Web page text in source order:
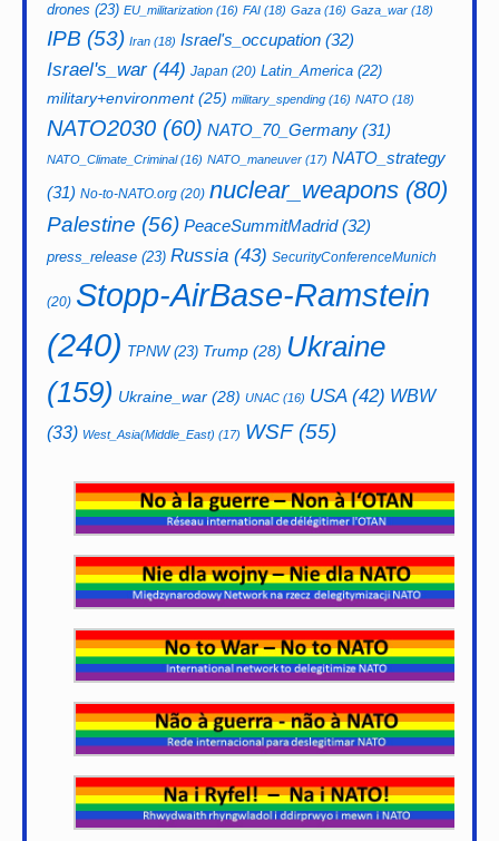
drones (23) EU_militarization (16) FAI (18) Gaza (16) Gaza_war (18)
IPB (53) Iran (18) Israel's_occupation (32)
Israel's_war(44) Japan (20) Latin_America (22)
military+environment(25) military_spending (16) NATO (18)
NATO2030 (60) NATO_70_Germany (31)
NATO_Climate_Criminal(16) NATO_maneuver (17) NATO_strategy
(31) No-to-NATO.org (20) nuclear_weapons (80)
Palestine (56) PeaceSummitMadrid(32)
press_release (23) Russia (43) SecurityConferenceMunich
(20) Stopp-AirBase-Ramstein
(240) TPNW(23) Trump (28) Ukraine
(159) Ukraine_war (28) UNAC (16) USA(42) WBW
(33) West_Asia(Middle_East) (17) WSF(55)